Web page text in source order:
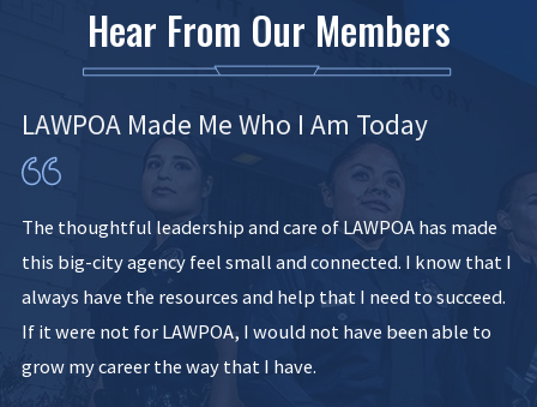
Hear From Our Members
LAWPOA Made Me Who I Am Today
The thoughtful leadership and care of LAWPOA has made
this big-city agency feel small and connected. I know that I
always have the resources and help that I need to succeed.
If it were not for LAWPOA, I would not have been able to
grow my career the way that I have.